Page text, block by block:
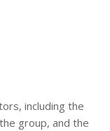
including the
group, and the